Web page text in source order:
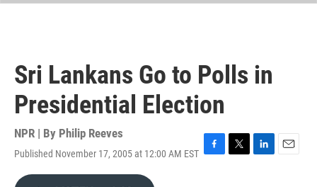
Sri Lankans Go to Polls in
Presidential Election
NPR | By Philip Reeves
Published November 17, 2005 at 12:00 AM EST F
T
L
E